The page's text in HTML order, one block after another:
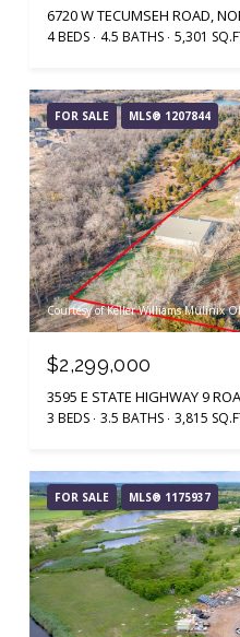
6720 W TECUMSEH ROAD,
4 BEDS 4.5 BATHS 5,301
FOR SALE MLS® 1207844
Courtesy of Keller Williams Mulinix
$2,299,000
3595 E STATE HIGHWAY 9
3 BEDS 3.5 BATHS 3,815
FOR SALE MLS® 1175937